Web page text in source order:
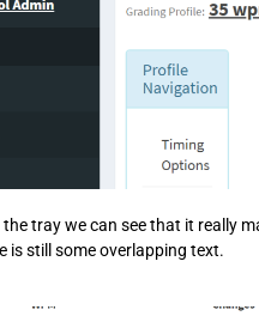
tray we can see that it really
is still some overlapping text.